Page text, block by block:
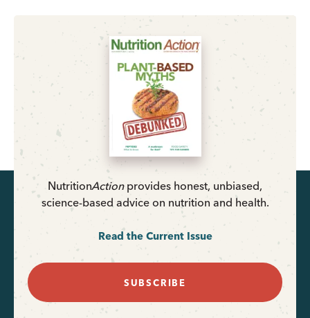
NutritionActionprovides honest, unbiased,
science-based advice on nutrition and health.
Read the Current Issue
SUBSCRIBE